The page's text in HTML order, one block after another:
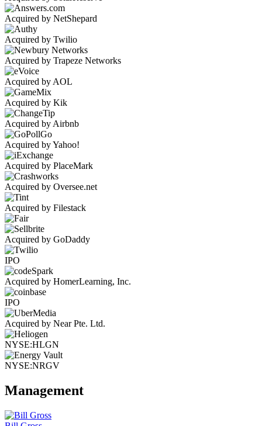
Acquired by NetShepard
Acquired by Twilio
Acquired by Trapeze Networks
Acquired by AOL
Acquired by Kik
Acquired by Airbnb
Acquired by Yahoo!
Acquired by PlaceMark
Acquired by Oversee.net
Acquired by Filestack
Acquired by GoDaddy
IPO
Acquired by HomerLearning, Inc.
IPO
Acquired by Near Pte. Ltd.
NYSE:HLGN
NYSE:NRGV
Management